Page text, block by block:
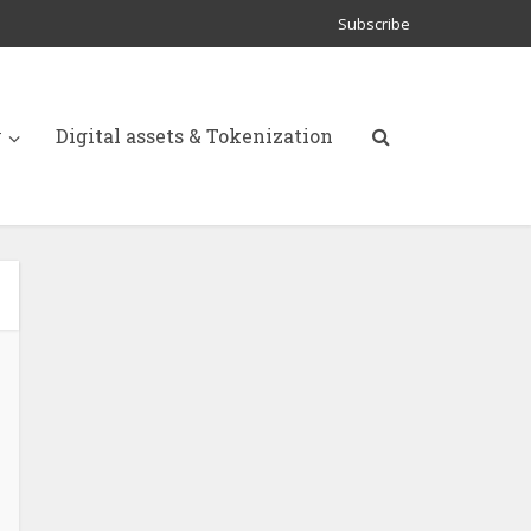
Subscribe
Digital assets & Tokenization